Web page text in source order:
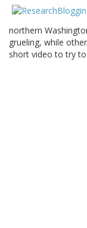
northern
grueling, while
short video to try